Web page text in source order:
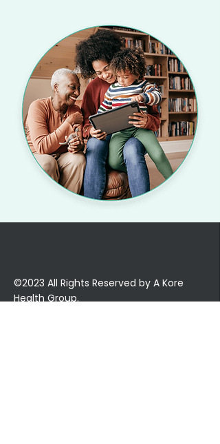
©2023 All Rights Reserved by A Kore
Health Group.